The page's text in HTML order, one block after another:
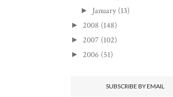
► January (13)
► 2008 (148)
► 2007 (102)
► 2006 (51)
SUBSCRIBE BY EMAIL